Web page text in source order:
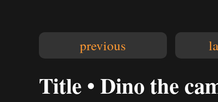
previous
Title • Dino the